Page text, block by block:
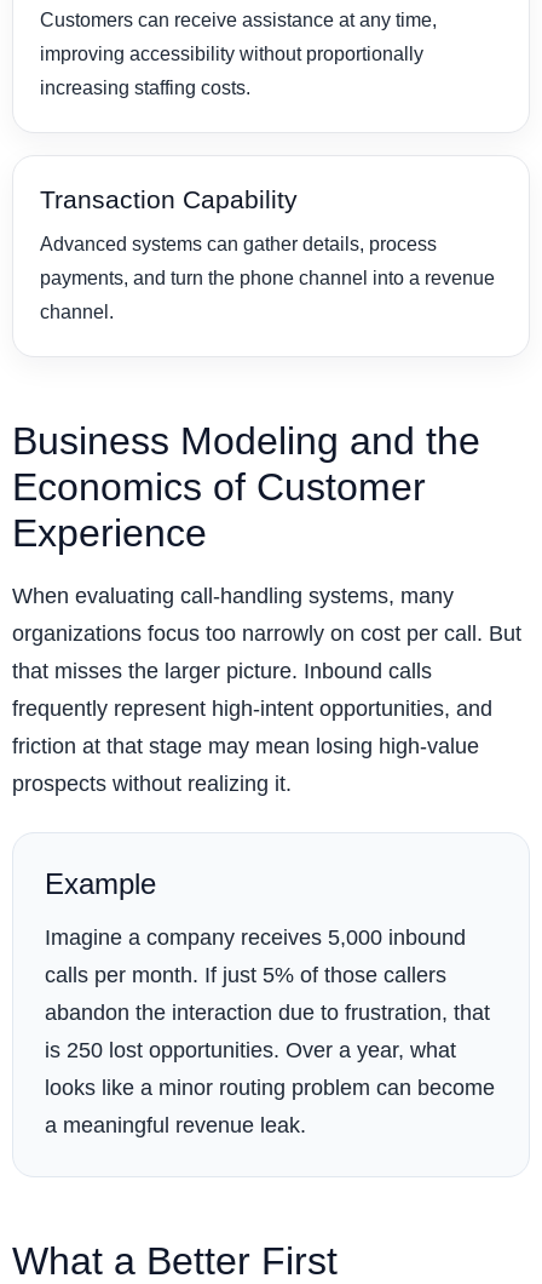
Customers can receive assistance at any time,
improving accessibility without proportionally
increasing staffing costs.
Transaction Capability
Advanced systems can gather details, process
payments, and turn the phone channel into a revenue
channel.
Business Modeling and the
Economics of Customer
Experience
When evaluating call-handling systems, many
organizations focus too narrowly on cost per call. But
that misses the larger picture. Inbound calls
frequently represent high-intent opportunities, and
friction at that stage may mean losing high-value
prospects without realizing it.
Example
Imagine a company receives 5,000 inbound
calls per month. If just 5% of those callers
abandon the interaction due to frustration, that
is 250 lost opportunities. Over a year, what
looks like a minor routing problem can become
a meaningful revenue leak.
What a Better First